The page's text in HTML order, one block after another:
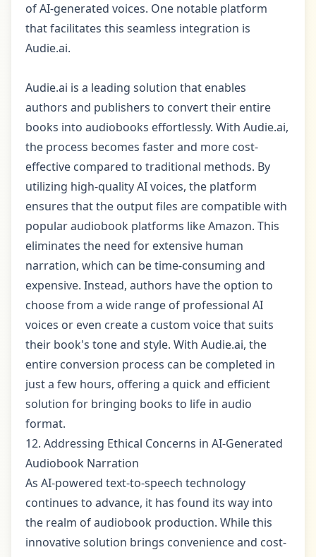
of AI-generated voices. One notable platform
that facilitates this seamless integration is
Audie.ai.
Audie.ai is a leading solution that enables
authors and publishers to convert their entire
books into audiobooks effortlessly. With Audie.ai,
the process becomes faster and more cost-
effective compared to traditional methods. By
utilizing high-quality AI voices, the platform
ensures that the output files are compatible with
popular audiobook platforms like Amazon. This
eliminates the need for extensive human
narration, which can be time-consuming and
expensive. Instead, authors have the option to
choose from a wide range of professional AI
voices or even create a custom voice that suits
their book's tone and style. With Audie.ai, the
entire conversion process can be completed in
just a few hours, offering a quick and efficient
solution for bringing books to life in audio
format.
12. Addressing Ethical Concerns in AI-Generated
Audiobook Narration
As AI-powered text-to-speech technology
continues to advance, it has found its way into
the realm of audiobook production. While this
innovative solution brings convenience and cost-